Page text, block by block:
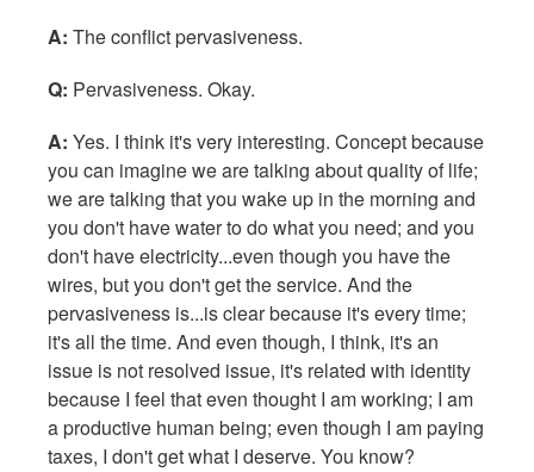
A: The conflict pervasiveness.
Q: Pervasiveness. Okay.
A: Yes. I think it's very interesting. Concept because
you can imagine we are talking about quality of life;
we are talking that you wake up in the morning and
you don't have water to do what you need; and you
don't have electricity...even though you have the
wires, but you don't get the service. And the
pervasiveness is...is clear because it's every time;
it's all the time. And even though, I think, it's an
issue is not resolved issue, it's related with identity
because I feel that even thought I am working; I am
a productive human being; even though I am paying
taxes, I don't get what I deserve. You know?